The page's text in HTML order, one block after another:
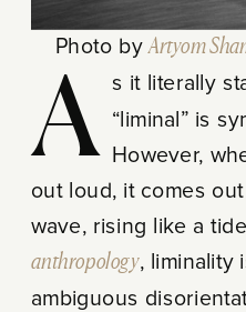
Photo byArtyom
As it literally stands, the word “liminal” is
However,
out loud, it comes
wave, rising like a
anthropology, liminality
ambiguous